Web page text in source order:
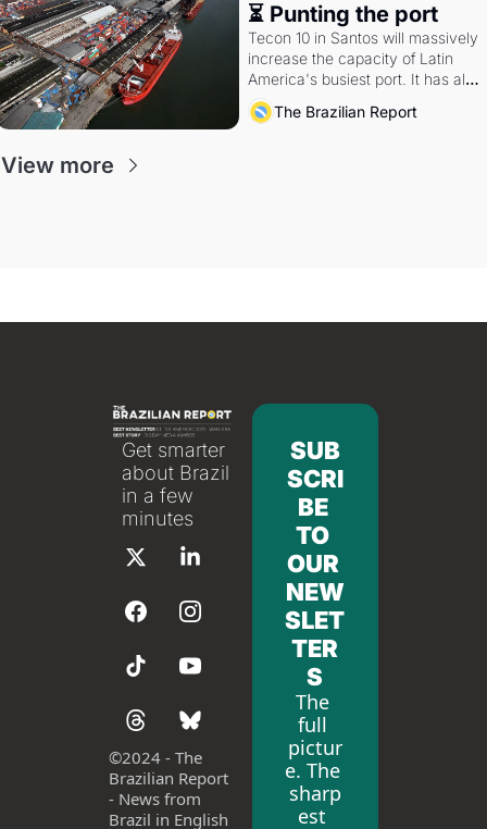
⏳ Punting the port
Tecon 10 in Santos will massively
increase the capacity of Latin
America's busiest port. It has also
become a proxy fight over
antitrust doctrine and presidential
The Brazilian Report
View more
Get smarter
about Brazil
in a few
minutes
©2024 - The
Brazilian Report
- News from
Brazil in English
SUB
SCRI
BE
TO
OUR
NEW
SLET
TER
S
The
full
pictur
e. The
sharp
est